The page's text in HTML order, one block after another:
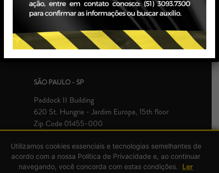
JBZ Building
400 Carlos Gomes Ave - Boa Vista, 10th floor
Zip Code 90480-900
+55 51 3093.7300
SÃO PAULO - SP
Paddock II Building
620 St. Hungria - Jardim Europa, 15th floor
Zip Code 01455-000
+55 51 3093.7300
Utilizamos cookies essenciais e tecnologias semelhantes de
acordo com a nossa Política de Privacidade e, ao continuar
navegando, você concorda com estas condições.
Ler